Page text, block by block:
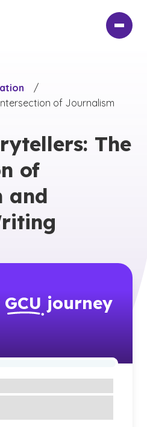
/
of Journalism
The
of
and
GCU journey